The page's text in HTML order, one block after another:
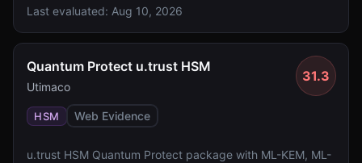
Last evaluated: Aug 10, 2026
Quantum Protect u.trust HSM
Utimaco
31.3
HSM Web Evidence
u.trust HSM Quantum Protect package with ML-KEM, ML-